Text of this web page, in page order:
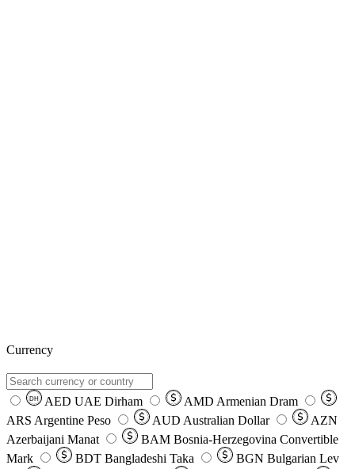
Currency
DH AED UAE Dirham AMD Armenian Dram
ARS Argentine Peso AUD Australian Dollar
AZN
Azerbaijani Manat
BAM Bosnia-Herzegovina Convertible
Mark
BDT Bangladeshi Taka BGN Bulgarian Lev